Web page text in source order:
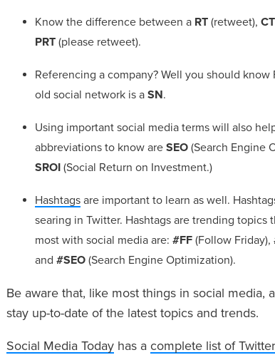
Know the difference between a RT(retweet), CT
PRT(please retweet).
Referencing a company? Well you should know
old social network is a SN.
Using important social media terms will also
abbreviations to know are SEO (Search Engine
SROI(Social Return on Investment.)
Hashtagsare important to learn as well.
searing in Twitter. Hashtags are trending topics
most with social media are: #FF(Follow Friday),
and #SEO(Search Engine Optimization).
Be aware that, like most things in social
stay up-to-date of the latest topics and trends.
Social Media Todayhas a complete list of